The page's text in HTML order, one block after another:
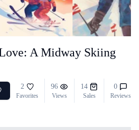
A Midway Skiing
2
Favorites
96
Views
14
Sales
0
Reviews